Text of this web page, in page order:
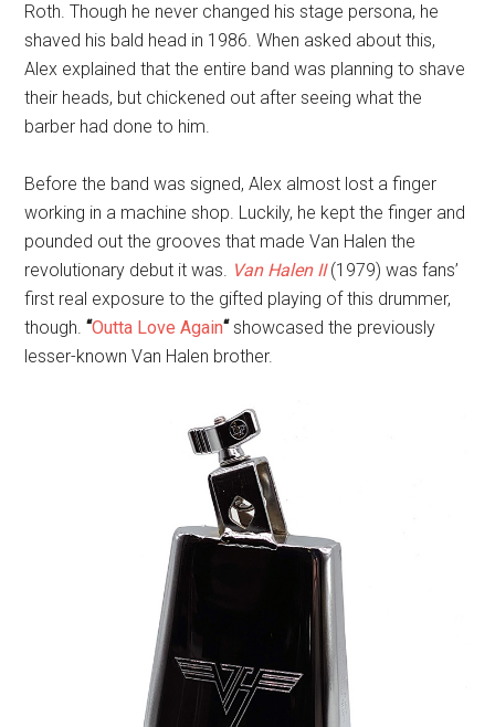
Roth. Though he never changed his stage persona, he
shaved his bald head in 1986. When asked about this,
Alex explained that the entire band was planning to shave
their heads, but chickened out after seeing what the
barber had done to him.
Before the band was signed, Alex almost lost a finger
working in a machine shop. Luckily, he kept the finger and
pounded out the grooves that made Van Halen the
revolutionary debut it was. Van Halen II (1979) was fans’
first real exposure to the gifted playing of this drummer,
though.“Outta Love Again“ showcased the previously
lesser-known Van Halen brother.